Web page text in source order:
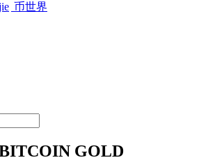
币世界
GOLD